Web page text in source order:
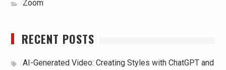
Zoom
RECENT POSTS
AI-Generated Video: Creating Styles with ChatGPT and